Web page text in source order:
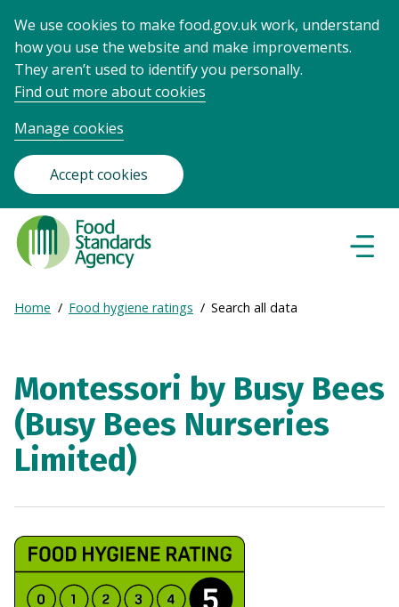
We use cookies to make food.gov.uk work, understand
how you use the website and make improvements.
They aren’t used to identify you personally.
Find out more about cookies
Manage cookies
Accept cookies
Food
Standards
Agency
Frontpage
Breadcrumb
Expand
Home Food hygiene ratings Search all data
Montessori by Busy Bees
(Busy Bees Nurseries
Limited)